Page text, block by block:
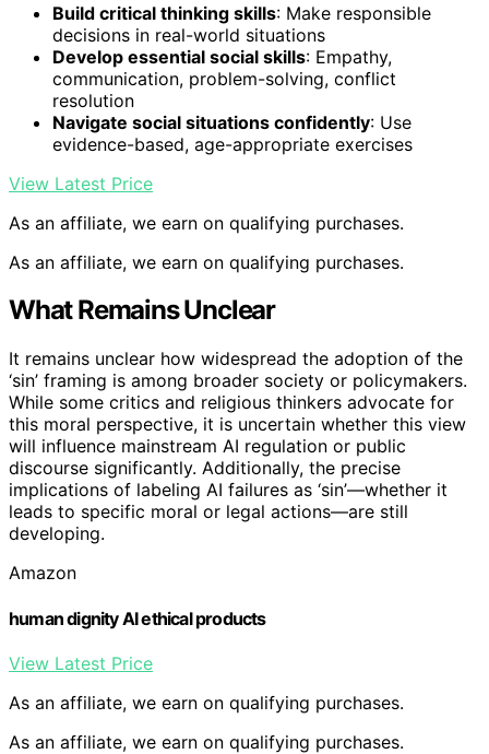
Build critical thinking skills: Make responsible
decisions in real-world situations
Develop essential social skills: Empathy,
communication, problem-solving, conflict
resolution
Navigate social situations confidently: Use
evidence-based, age-appropriate exercises
View Latest Price
As an affiliate, we earn on qualifying purchases.
As an affiliate, we earn on qualifying purchases.
What Remains Unclear
It remains unclear how widespread the adoption of the
‘sin’ framing is among broader society or policymakers.
While some critics and religious thinkers advocate for
this moral perspective, it is uncertain whether this view
will influence mainstream AI regulation or public
discourse significantly. Additionally, the precise
implications of labeling AI failures as ‘sin’—whether it
leads to specific moral or legal actions—are still
developing.
Amazon
human dignity AI ethical products
View Latest Price
As an affiliate, we earn on qualifying purchases.
As an affiliate, we earn on qualifying purchases.